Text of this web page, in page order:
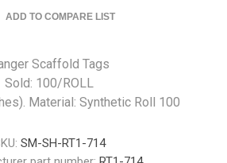
ADD TO COMPARE LIST
Scaffold Tags
Sold: 100/ROLL
Material: Synthetic Roll 100
SM-SH-RT1-714